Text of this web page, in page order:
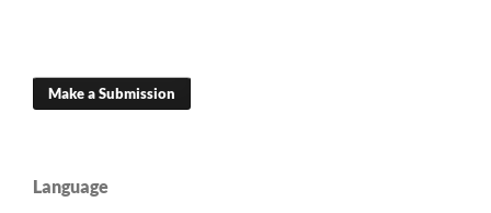
Make a Submission
Language